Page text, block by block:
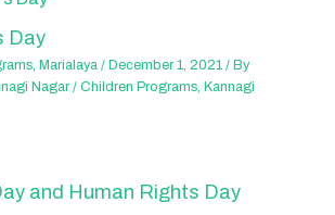
Day
, Marialaya / December 1, 2021/ By
Nagar/Children Programs, Kannagi
and Human Rights Day